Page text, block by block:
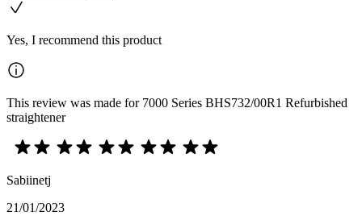
Yes, I recommend this product
This review was made for 7000 Series BHS732/00R1 Refurbished
straightener
Sabiinetj
21/01/2023